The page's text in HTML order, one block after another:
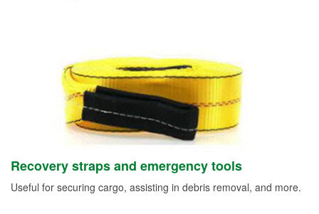
Recovery straps and emergency tools
Useful for securing cargo, assisting in debris removal, and more.